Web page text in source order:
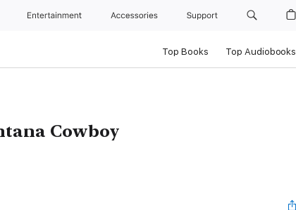
Entertainment Accessories Support
Top Books Top Audiobooks
Cowboy